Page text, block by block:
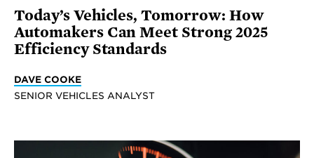
Today’s Vehicles, Tomorrow: How
Automakers Can Meet Strong 2025
Efficiency Standards
DAVE COOKE
SENIOR VEHICLES ANALYST